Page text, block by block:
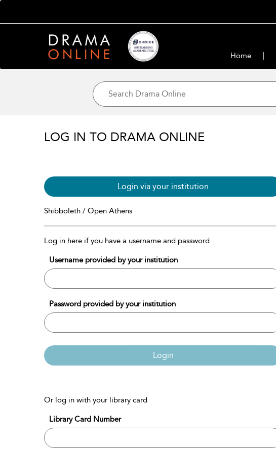
Home
LOG IN TO DRAMA ONLINE
Login via your institution
Shibboleth / Open Athens
Log in here if you have a username and password
Username provided by your institution
Password provided by your institution
Login
Or log in with your library card
Library Card Number